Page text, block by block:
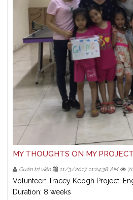
MY THOUGHTS ON MY PROJECT
Quản trị viên 11/3/2017 11:24:38 AM
Volunteer: Tracey Keogh Project:
Duration: 8 weeks